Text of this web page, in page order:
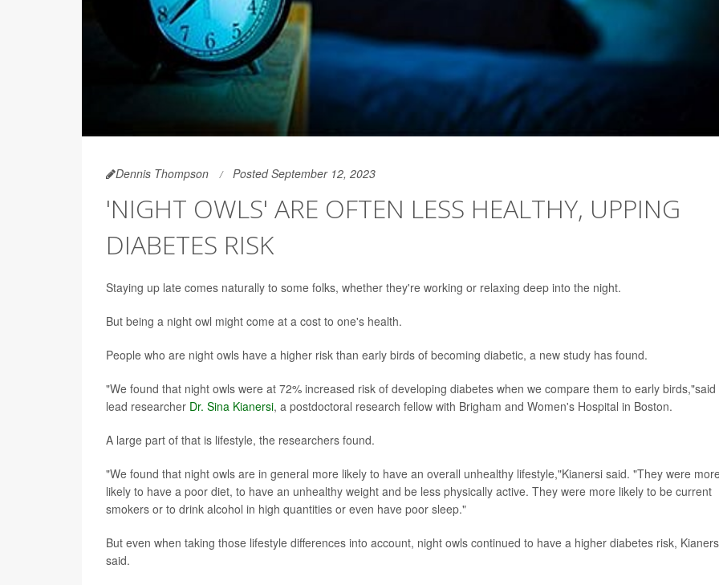
Dennis Thompson Posted September 12, 2023
'NIGHT OWLS' ARE OFTEN LESS HEALTHY, UPPING
DIABETES RISK
Staying up late comes naturally to some folks, whether they're working or relaxing deep into the night.
But being a night owl might come at a cost to one's health.
People who are night owls have a higher risk than early birds of becoming diabetic, a new study has found.
"We found that night owls were at 72% increased risk of developing diabetes when we compare them to early birds,"said
lead researcher Dr. Sina Kianersi, a postdoctoral research fellow with Brigham and Women's Hospital in Boston.
A large part of that is lifestyle, the researchers found.
"We found that night owls are in general more likely to have an overall unhealthy lifestyle,"Kianersi said. "They were
likely to have a poor diet, to have an unhealthy weight and be less physically active. They were more likely to be current
smokers or to drink alcohol in high quantities or even have poor sleep."
But even when taking those lifestyle differences into account, night owls continued to have a higher diabetes risk,
said.